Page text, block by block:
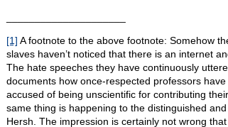
[1] A footnote to the above footnote: Somehow
slaves haven’t noticed that there is an internet
The hate speeches they have continuously
documents how once-respected professors
accused of being unscientific for contributing
same thing is happening to the distinguished
Hersh. The impression is certainly not wrong